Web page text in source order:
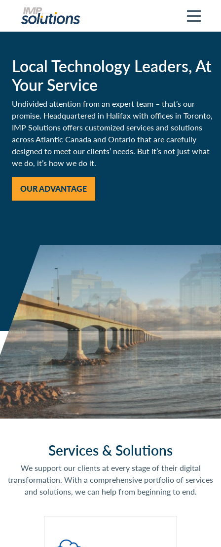
Skip to main content
Local Technology Leaders, At
Your Service
Undivided attention from an expert team – that’s our
promise. Headquartered in Halifax with offices in Toronto,
IMP Solutions offers customized services and solutions
across Atlantic Canada and Ontario that are carefully
designed to meet our clients’ needs. But it’s not just what
we do, it’s how we do it.
OUR ADVANTAGE
Services & Solutions
We support our clients at every stage of their digital
transformation. With a comprehensive portfolio of services
and solutions, we can help from beginning to end.